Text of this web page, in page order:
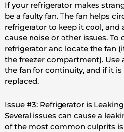
If your refrigerator makes
be a faulty fan. The fan helps
refrigerator to keep it cool,
cause noise or other issues.
refrigerator and locate the fan
the freezer compartment).
the fan for continuity, and if it
replaced.
Issue #3: Refrigerator is
Several issues can cause a
of the most common culprits